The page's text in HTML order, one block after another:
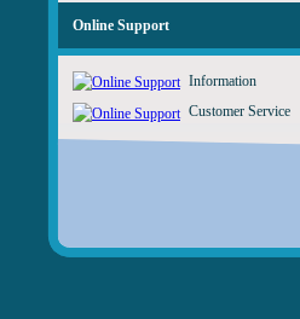
Online Support
Information
Customer Service